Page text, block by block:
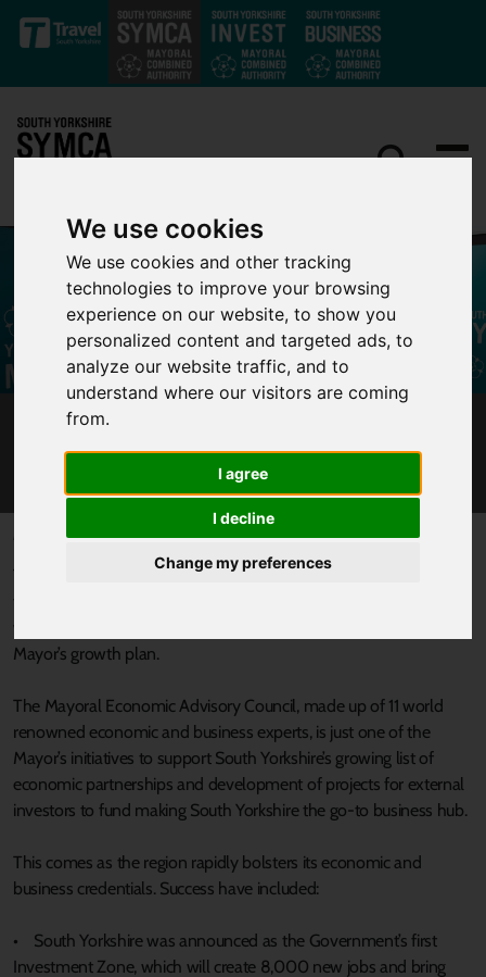
We use cookies
We use cookies and other tracking
technologies to improve your browsing
experience on our website, to show you
personalized content and targeted ads, to
analyze our website traffic, and to
understand where our visitors are coming
from.
I agree
I decline
Change my preferences
Skip to main content
ECONOMIC ADVISORY COUNCIL
Published 26 January 2024 at 12:11pm
Today, South Yorkshire’s Mayor Oliver Coppard has announced
the formation of his Mayoral Economic Advisory Council, which
will help boost economic activity in the region and support the
Mayor’s growth plan.
The Mayoral Economic Advisory Council, made up of 11 world
renowned economic and business experts, is just one of the
Mayor’s initiatives to support South Yorkshire’s growing list of
economic partnerships and development of projects for external
investors to fund making South Yorkshire the go-to business hub.
This comes as the region rapidly bolsters its economic and
business credentials. Success have included:
• South Yorkshire was announced as the Government’s first
Investment Zone, which will create 8,000 new jobs and bring